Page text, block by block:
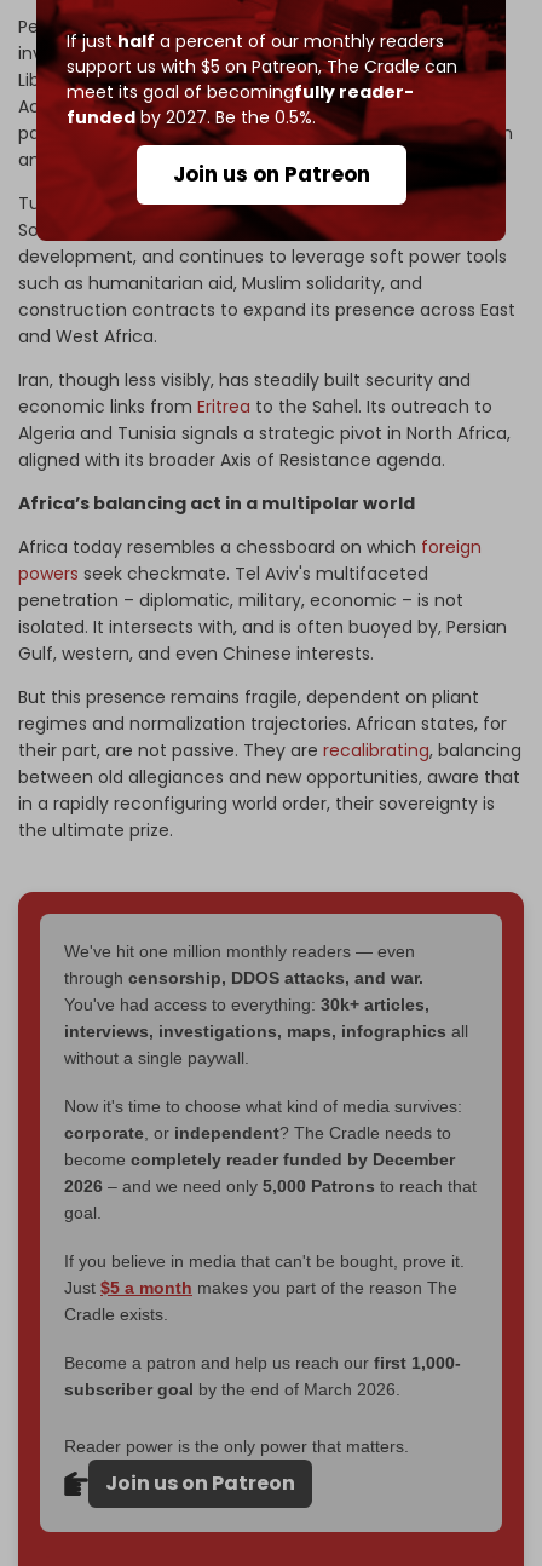
If justhalf a percent of our monthly readers
support us with $5 on Patreon,The Cradle can
meet its goal of becomingfully reader-
fundedby 2027. Be the 0.5%.
Join us on Patreon
Persian Gulf states, led by theUAE
, weaponize port
investments and farmland acquisitions in Nigeria and
Liberia under the banner of food security. Post-Abraham
Accords, Emirati–Israeli coordination has intensified,
particularly in the Horn, where both seek to contain Iranian
and
influence.
Turkiye, for its part, has established a firm foothold in
Somalia through military training bases and port
development, and continues to leverage soft power tools
such as humanitarian aid, Muslim solidarity, and
construction contracts to expand its presence across East
and West Africa.
Iran, though less visibly, has steadily built security and
economic links from Eritrea to the Sahel. Its outreach to
Algeria and Tunisia signals a strategic pivot in North Africa,
aligned with its broader Axis of Resistance agenda.
Africa’s balancing act in a multipolar world
Africa today resembles a chessboard on which foreign
powers seek checkmate. Tel Aviv's multifaceted
penetration – diplomatic, military, economic – is not
isolated. It intersects with, and is often buoyed by, Persian
Gulf, western, and even Chinese interests.
But this presence remains fragile, dependent on pliant
regimes and normalization trajectories. African states, for
their part, are not passive. They are recalibrating, balancing
between old allegiances and new opportunities, aware that
in a rapidly reconfiguring world order, their sovereignty is
the ultimate prize.
We've hit one million monthly readers — even
through censorship, DDOS attacks, and war.
You've had access to everything: 30k+ articles,
interviews, investigations, maps, infographics all
without a single paywall.
Now it's time to choose what kind of media survives:
corporate, or independent? The Cradle needs to
become completely reader funded by December
2026 – and we need only 5,000 Patrons to reach that
goal.
If you believe in media that can't be bought, prove it.
Just $5 a month makes you part of the reason The
Cradle exists.
Become a patron and help us reach our first 1,000-
subscriber goal by the end of March 2026.
Reader power is the only power that matters.
Join us on Patreon